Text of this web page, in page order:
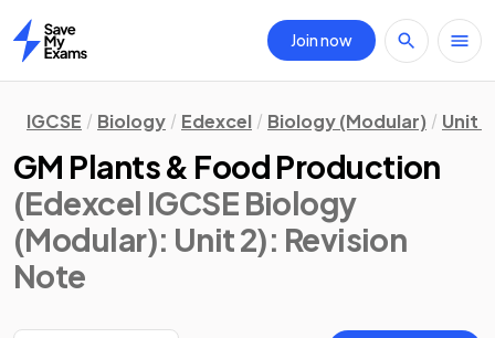
Home
Join now
IGCSE Biology Edexcel Biology (Modular) Unit 2
GM Plants & Food Production
(Edexcel IGCSE Biology
(Modular): Unit 2): Revision
Note